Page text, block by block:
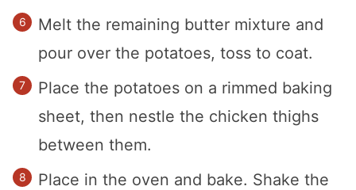
Melt the remaining butter mixture and
pour over the potatoes, toss to coat.
Place the potatoes on a rimmed baking
sheet, then nestle the chicken thighs
between them.
Place in the oven and bake. Shake the